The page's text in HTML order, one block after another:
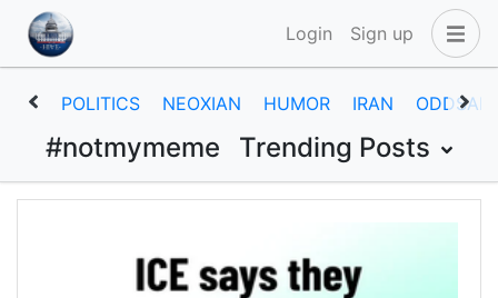
Login Sign up
POLITICS NEOXIAN HUMOR IRAN
#notmymeme Trending Posts